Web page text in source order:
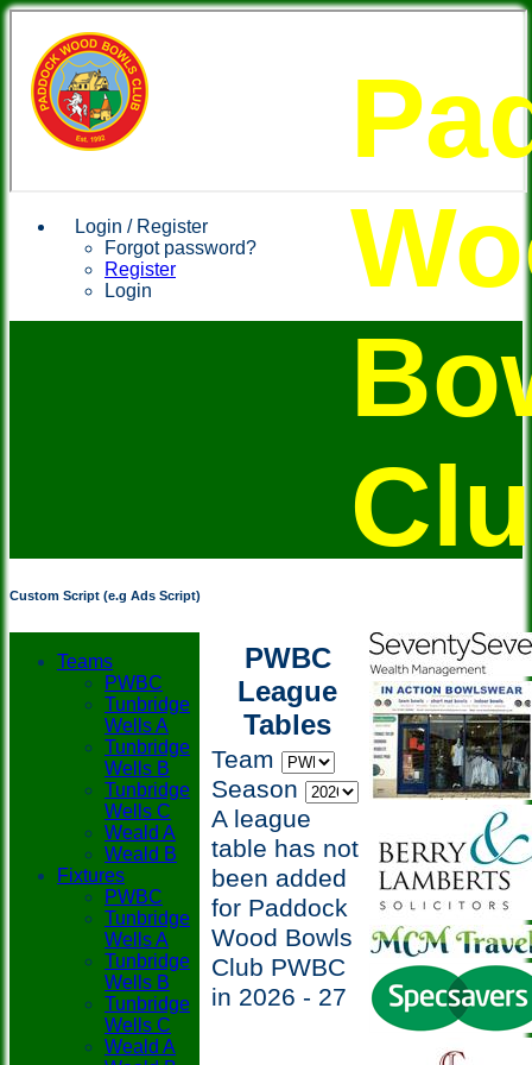
Login / Register
Forgot password?
Register
Login
Custom Script (e.g Ads Script)
PWBC
League
Tables
Team
Season
A league
table has not
been added
for Paddock
Wood Bowls
Club PWBC
in 2026 - 27
Teams
PWBC
Tunbridge
Wells A
Tunbridge
Wells B
Tunbridge
Wells C
Weald A
Weald B
Fixtures
PWBC
Tunbridge
Wells A
Tunbridge
Wells B
Tunbridge
Wells C
Weald A